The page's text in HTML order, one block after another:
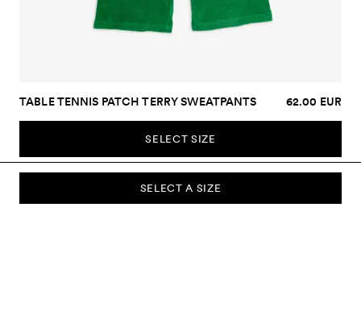
SELECT A SIZE
TABLE TENNIS PATCH TERRY SWEATPANTS 62.00 EUR
SELECT SIZE